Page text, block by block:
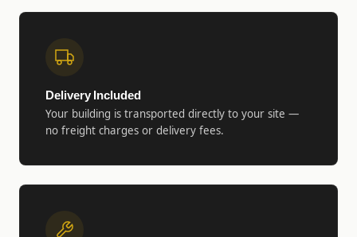
Delivery Included
Your building is transported directly to your site —
no freight charges or delivery fees.